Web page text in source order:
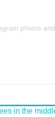
photos and videos